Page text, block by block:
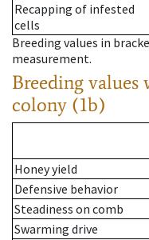
Recapping of infested
cells
Breeding values in
measurement.
Breeding values
colony (1b)
Honey yield
Defensive behavior
Steadiness on comb
Swarming drive